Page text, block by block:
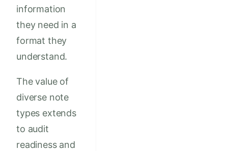
information
they need in a
format they
understand.
The value of
diverse note
types extends
to audit
readiness and